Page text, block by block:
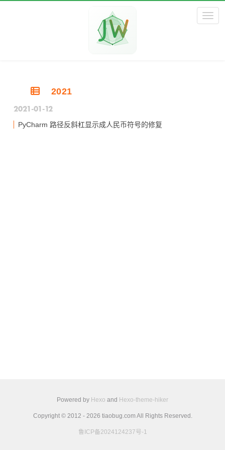
2021
2021-01-12
PyCharm 路径反斜杠显示成人民币符号的修复
Powered by Hexo and Hexo-theme-hiker
Copyright © 2012 - 2026 tiaobug.com All Rights Reserved.
鲁ICP备2024124237号-1